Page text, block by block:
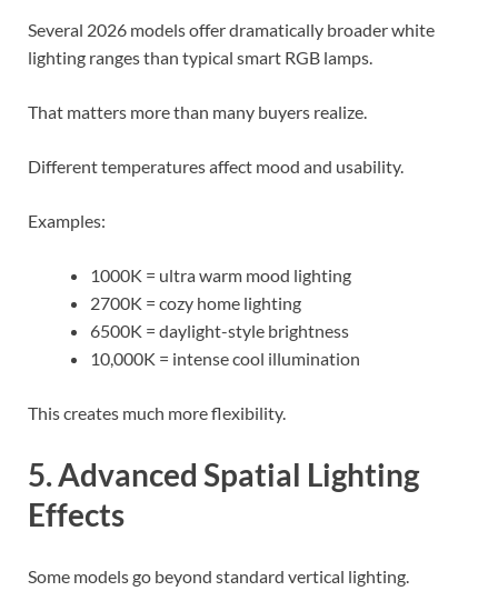
Several 2026 models offer dramatically broader white
lighting ranges than typical smart RGB lamps.
That matters more than many buyers realize.
Different temperatures affect mood and usability.
Examples:
1000K = ultra warm mood lighting
2700K = cozy home lighting
6500K = daylight-style brightness
10,000K = intense cool illumination
This creates much more flexibility.
5. Advanced Spatial Lighting
Effects
Some models go beyond standard vertical lighting.